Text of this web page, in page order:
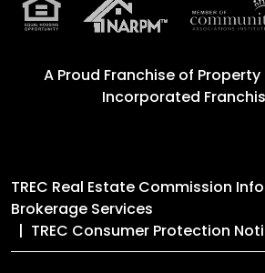
A Proud Franchise of
Incorporated
TREC Real Estate Commission
Brokerage Services
TREC Consumer Protection